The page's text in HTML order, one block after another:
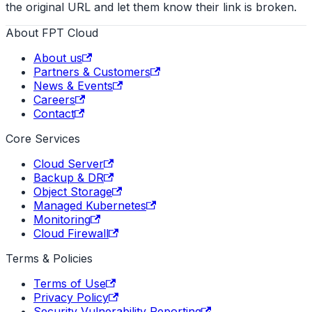
the original URL and let them know their link is broken.
About FPT Cloud
About us
Partners & Customers
News & Events
Careers
Contact
Core Services
Cloud Server
Backup & DR
Object Storage
Managed Kubernetes
Monitoring
Cloud Firewall
Terms & Policies
Terms of Use
Privacy Policy